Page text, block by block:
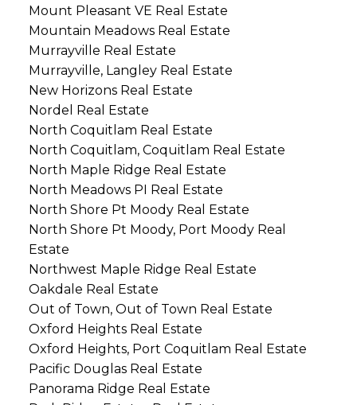
Mount Pleasant VE Real Estate
Mountain Meadows Real Estate
Murrayville Real Estate
Murrayville, Langley Real Estate
New Horizons Real Estate
Nordel Real Estate
North Coquitlam Real Estate
North Coquitlam, Coquitlam Real Estate
North Maple Ridge Real Estate
North Meadows PI Real Estate
North Shore Pt Moody Real Estate
North Shore Pt Moody, Port Moody Real
Estate
Northwest Maple Ridge Real Estate
Oakdale Real Estate
Out of Town, Out of Town Real Estate
Oxford Heights Real Estate
Oxford Heights, Port Coquitlam Real Estate
Pacific Douglas Real Estate
Panorama Ridge Real Estate